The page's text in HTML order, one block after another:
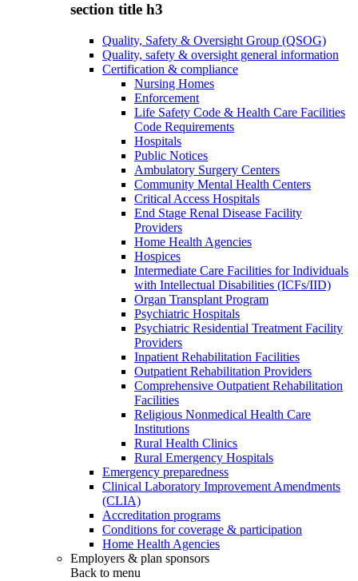
section title h3
Quality, Safety & Oversight Group (QSOG)
Quality, safety & oversight general information
Certification & compliance
Nursing Homes
Enforcement
Life Safety Code & Health Care Facilities
Code Requirements
Hospitals
Public Notices
Ambulatory Surgery Centers
Community Mental Health Centers
Critical Access Hospitals
End Stage Renal Disease Facility
Providers
Home Health Agencies
Hospices
Intermediate Care Facilities for Individuals
with Intellectual Disabilities (ICFs/IID)
Organ Transplant Program
Psychiatric Hospitals
Psychiatric Residential Treatment Facility
Providers
Inpatient Rehabilitation Facilities
Outpatient Rehabilitation Providers
Comprehensive Outpatient Rehabilitation
Facilities
Religious Nonmedical Health Care
Institutions
Rural Health Clinics
Rural Emergency Hospitals
Emergency preparedness
Clinical Laboratory Improvement Amendments
(CLIA)
Accreditation programs
Conditions for coverage & participation
Home Health Agencies
Employers & plan sponsors
Back to menu